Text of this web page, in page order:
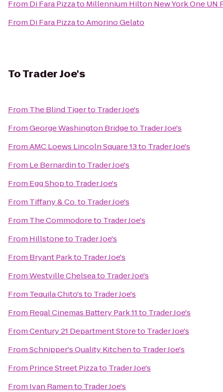
From Di Fara Pizzato Millennium Hilton New York One UN
From Di Fara PizzatoAmorino Gelato
ToTrader Joe's
From The Blind Tigerto Trader Joe's
FromGeorge Washington Bridgeto Trader Joe's
FromAMC Loews Lincoln Square 13to Trader Joe's
From Le Bernardinto Trader Joe's
From Egg Shopto Trader Joe's
From Tiffany & Co.to Trader Joe's
From The Commodoreto Trader Joe's
From Hillstoneto Trader Joe's
From Bryant Parkto Trader Joe's
FromWestville Chelseato Trader Joe's
From Tequila Chito'sto Trader Joe's
From Regal Cinemas Battery Park 11to Trader Joe's
FromCentury 21 Department Storeto Trader Joe's
FromSchnipper's Quality Kitchento Trader Joe's
From Prince Street Pizzato Trader Joe's
From Ivan Ramento Trader Joe's